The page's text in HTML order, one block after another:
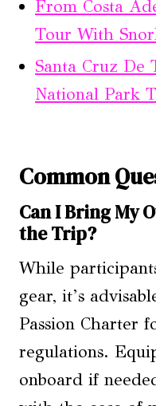
From Costa
Tour With
Santa Cruz De
National Park
Common
Can I Bring My
the Trip?
While
gear, it’s
Passion Charter
regulations.
onboard if